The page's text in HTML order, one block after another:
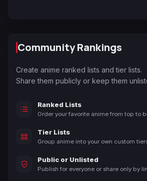
Community Rankings
Create anime ranked lists and tier lists.
Share them publicly or keep them
Ranked Lists
Order your favorite anime from top to
Tier Lists
Group anime into your own custom
Public or Unlisted
Publish for everyone or share only by